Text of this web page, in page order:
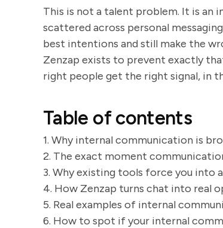
This is not a talent problem. It is an
scattered across personal
best intentions and still make the
Zenzap exists to prevent exactly
right people get the right signal, in
Table of contents
1. Why internal communication is
2. The exact moment
3. Why existing tools force you into
4. How Zenzap turns chat into real
5. Real examples of internal
6. How to spot if your internal